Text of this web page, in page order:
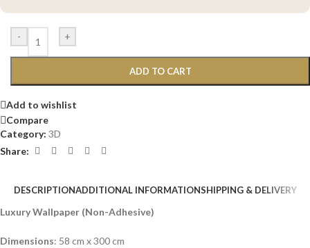
- +
ADD TO CART
Add to wishlist
Compare
Category: 3D
Share:
DESCRIPTIONADDITIONAL INFORMATIONSHIPPING & DELIVERY
Luxury Wallpaper (Non-Adhesive)
Dimensions: 58 cm x 300 cm